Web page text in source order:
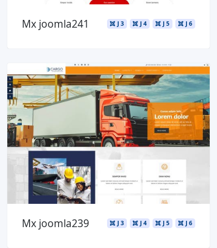
J 6
J 5
J 4
J 3
Mx joomla241
Read more ...
J 6
J 5
J 4
J 3
Mx joomla239